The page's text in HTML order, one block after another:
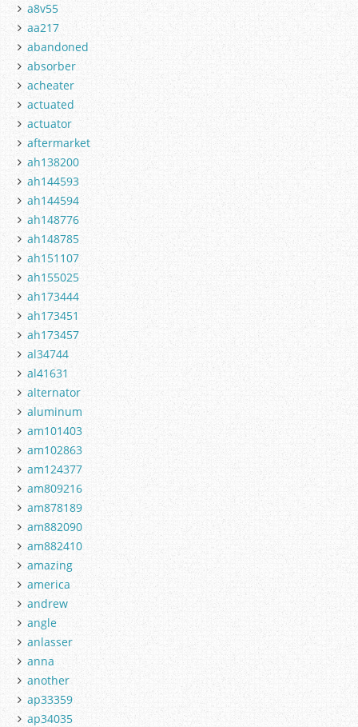
a8v55
aa217
abandoned
absorber
acheater
actuated
actuator
aftermarket
ah138200
ah144593
ah144594
ah148776
ah148785
ah151107
ah155025
ah173444
ah173451
ah173457
al34744
al41631
alternator
aluminum
am101403
am102863
am124377
am809216
am878189
am882090
am882410
amazing
america
andrew
angle
anlasser
anna
another
ap33359
ap34035